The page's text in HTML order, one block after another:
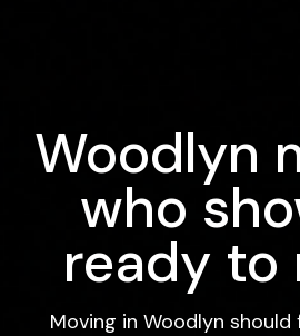
Woodlyn
who
ready to
Moving in Woodlyn should